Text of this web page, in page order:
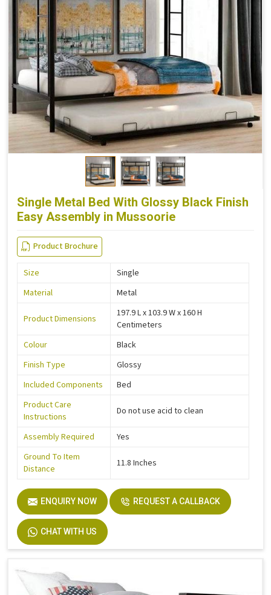
Single Metal Bed With Glossy Black Finish
Easy Assembly in Mussoorie
Product Brochure
Size
Single
Material
Metal
Product Dimensions
197.9 L x 103.9 W x 160 H
Centimeters
Colour
Black
Finish Type
Glossy
Included Components
Bed
Product Care
Instructions
Do not use acid to clean
Assembly Required
Yes
Ground To Item
Distance
11.8 Inches
ENQUIRY NOW REQUEST A CALLBACK
CHAT WITH US